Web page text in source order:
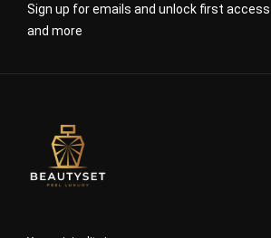
Sign up for emails and unlock first
and more